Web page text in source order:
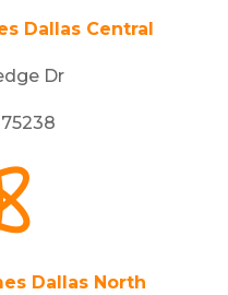
Dallas Central
Dr
Dallas North